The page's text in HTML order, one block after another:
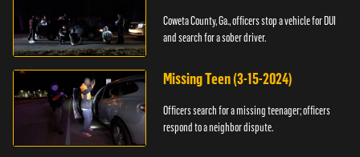
Coweta County, Ga., officers stop a vehicle for DUI
and search for a sober driver.
Missing Teen (3-15-2024)
Officers search for a missing teenager; officers
respond to a neighbor dispute.